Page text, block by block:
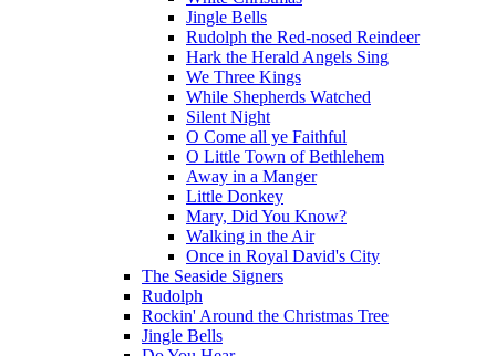
Jingle Bells
Rudolph the Red-nosed Reindeer
Hark the Herald Angels Sing
We Three Kings
While Shepherds Watched
Silent Night
O Come all ye Faithful
O Little Town of Bethlehem
Away in a Manger
Little Donkey
Mary, Did You Know?
Walking in the Air
Once in Royal David's City
The Seaside Signers
Rudolph
Rockin' Around the Christmas Tree
Jingle Bells